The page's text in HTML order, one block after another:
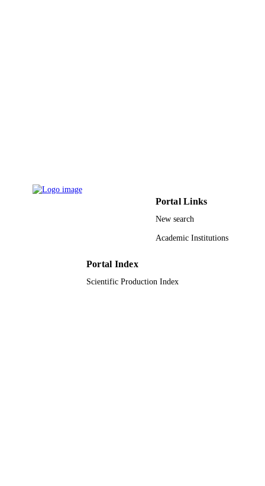
Portal Links
New search
Academic Institutions
Portal Index
Scientific Production Index